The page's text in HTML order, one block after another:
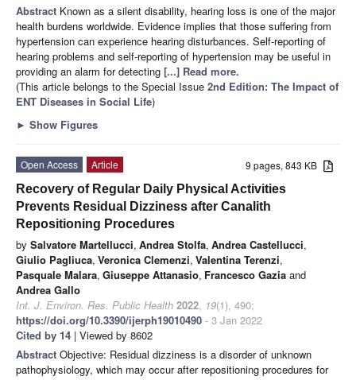
Abstract Known as a silent disability, hearing loss is one of the major
health burdens worldwide. Evidence implies that those suffering from
hypertension can experience hearing disturbances. Self-reporting of
hearing problems and self-reporting of hypertension may be useful in
providing an alarm for detecting [...] Read more.
(This article belongs to the Special Issue 2nd Edition: The Impact of
ENT Diseases in Social Life)
► Show Figures
9 pages, 843 KB
Open Access
Article
Recovery of Regular Daily Physical Activities
Prevents Residual Dizziness after Canalith
Repositioning Procedures
by Salvatore Martellucci, Andrea Stolfa, Andrea Castellucci,
Giulio Pagliuca, Veronica Clemenzi, Valentina Terenzi,
Pasquale Malara, Giuseppe Attanasio, Francesco Gazia and
Andrea Gallo
Int. J. Environ. Res. Public Health 2022, 19(1), 490;
https://doi.org/10.3390/ijerph19010490 - 3 Jan 2022
Cited by 14 | Viewed by 8602
Abstract Objective: Residual dizziness is a disorder of unknown
pathophysiology, which may occur after repositioning procedures for